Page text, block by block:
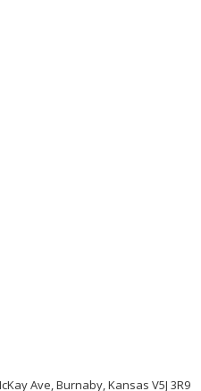
Ave, Burnaby, Kansas V5J 3R9